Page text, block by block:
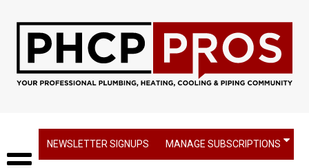
NEWSLETTER SIGNUPS MANAGE SUBSCRIPTIONS